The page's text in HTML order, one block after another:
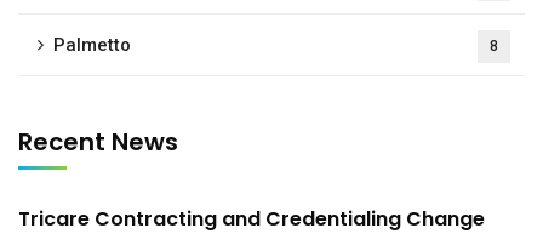
Palmetto 8
Recent News
Tricare Contracting and Credentialing Change